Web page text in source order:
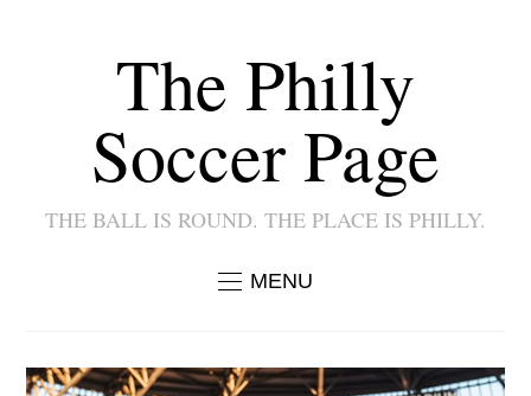
The Philly
Soccer Page
THE BALL IS ROUND. THE PLACE IS PHILLY.
MENU